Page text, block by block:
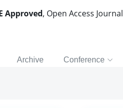
Approved, Open Access Journal
Archive Conference